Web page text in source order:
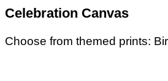
Celebration Canvas
Choose from themed prints: